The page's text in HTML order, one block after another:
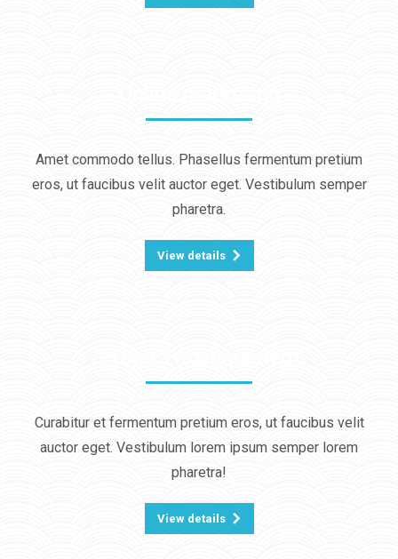
Amet commodo tellus. Phasellus fermentum pretium
eros, ut faucibus velit auctor eget. Vestibulum semper
pharetra.
View details
Curabitur et fermentum pretium eros, ut faucibus velit
auctor eget. Vestibulum lorem ipsum semper lorem
pharetra!
View details